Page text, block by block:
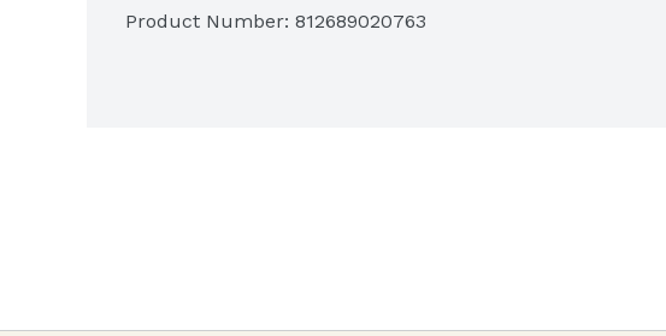
Product Number: 812689020763